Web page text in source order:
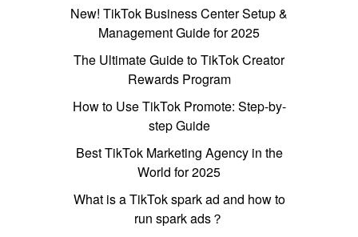
New! TikTok Business Center Setup &
Management Guide for 2025
The Ultimate Guide to TikTok Creator
Rewards Program
How to Use TikTok Promote: Step-by-
step Guide
Best TikTok Marketing Agency in the
World for 2025
What is a TikTok spark ad and how to
run spark ads？